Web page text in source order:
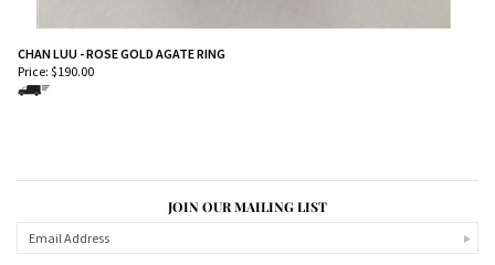
CHAN LUU - ROSE GOLD AGATE RING
Price: $190.00
JOIN OUR MAILING LIST